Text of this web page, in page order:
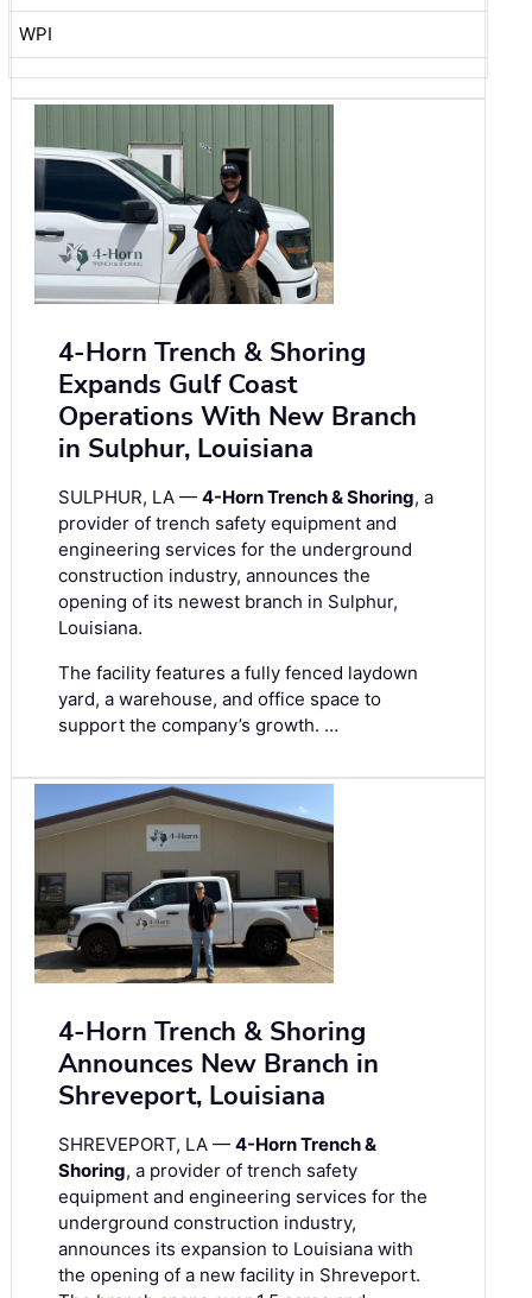
WPI
4-Horn Trench & Shoring
Expands Gulf Coast
Operations With New Branch
in Sulphur, Louisiana
SULPHUR, LA — 4-Horn Trench & Shoring, a
provider of trench safety equipment and
engineering services for the underground
construction industry, announces the
opening of its newest branch in Sulphur,
Louisiana.
The facility features a fully fenced laydown
yard, a warehouse, and office space to
support the company’s growth. …
4-Horn Trench & Shoring
Announces New Branch in
Shreveport, Louisiana
SHREVEPORT, LA — 4-Horn Trench &
Shoring, a provider of trench safety
equipment and engineering services for the
underground construction industry,
announces its expansion to Louisiana with
the opening of a new facility in Shreveport.